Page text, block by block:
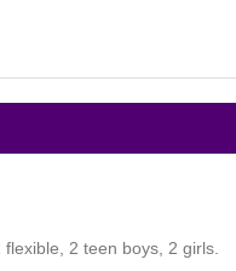
2 teen boys, 2 girls.